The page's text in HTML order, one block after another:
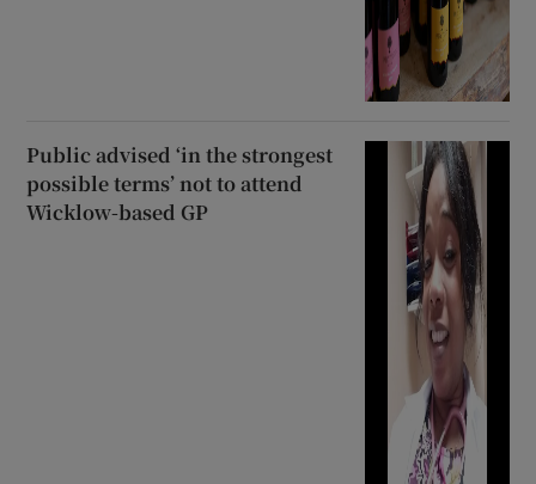
Public advised ‘in the strongest
possible terms’ not to attend
Wicklow-based GP